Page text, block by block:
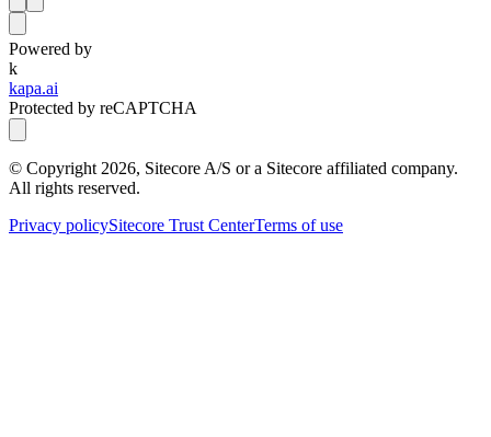
Powered by
k
kapa.ai
Protected by reCAPTCHA
© Copyright 2026, Sitecore A/S or a Sitecore affiliated company.
All rights reserved.
Privacy policySitecore Trust CenterTerms of use